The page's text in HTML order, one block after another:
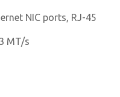
NIC ports, RJ-45
MT/s